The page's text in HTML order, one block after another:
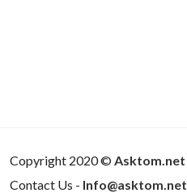
Copyright 2020 © Asktom.net
Contact Us - Info@asktom.net